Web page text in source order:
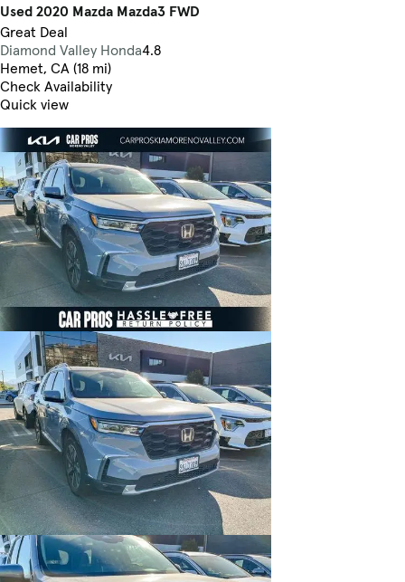
Used 2020 Mazda Mazda3 FWD
Great Deal
Diamond Valley Honda4.8
Hemet, CA (18 mi)
Check Availability
Quick view